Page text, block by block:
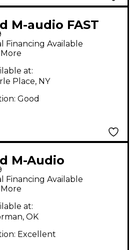
M-audio FAST
PRO Audio
Financing Available
at:
Place, NY
Good
M-Audio
2X2 Audio
Financing Available
at:
OK
Excellent